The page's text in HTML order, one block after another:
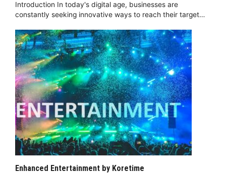
Introduction In today's digital age, businesses are
constantly seeking innovative ways to reach their target…
Enhanced Entertainment by Koretime